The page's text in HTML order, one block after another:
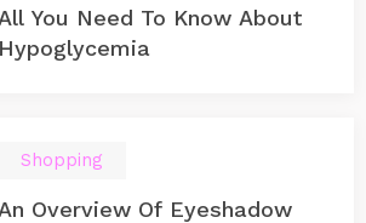
All You Need To Know About
Hypoglycemia
Shopping
An Overview Of Eyeshadow